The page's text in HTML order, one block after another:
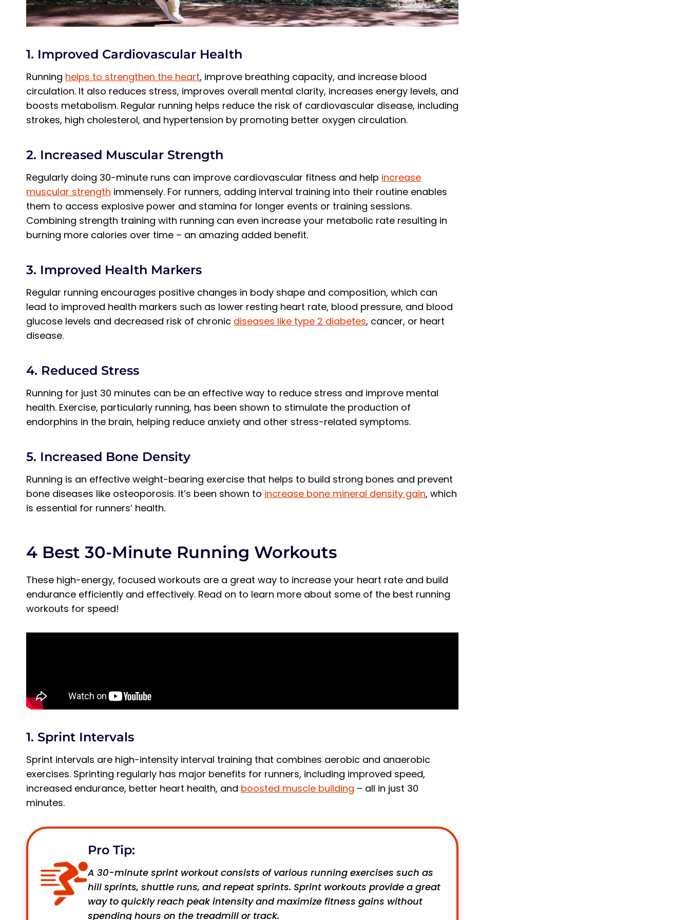
1. Improved Cardiovascular Health
Running helps to strengthen the heart, improve breathing capacity, and increase blood
circulation. It also reduces stress, improves overall mental clarity, increases energy levels, and
boosts metabolism. Regular running helps reduce the risk of cardiovascular disease, including
strokes, high cholesterol, and hypertension by promoting better oxygen circulation.
2. Increased Muscular Strength
Regularly doing 30-minute runs can improve cardiovascular fitness and help increase
muscular strength immensely. For runners, adding interval training into their routine enables
them to access explosive power and stamina for longer events or training sessions.
Combining strength training with running can even increase your metabolic rate resulting in
burning more calories over time – an amazing added benefit.
3. Improved Health Markers
Regular running encourages positive changes in body shape and composition, which can
lead to improved health markers such as lower resting heart rate, blood pressure, and blood
glucose levels and decreased risk of chronic diseases like type 2 diabetes, cancer, or heart
disease.
4. Reduced Stress
Running for just 30 minutes can be an effective way to reduce stress and improve mental
health. Exercise, particularly running, has been shown to stimulate the production of
endorphins in the brain, helping reduce anxiety and other stress-related symptoms.
5. Increased Bone Density
Running is an effective weight-bearing exercise that helps to build strong bones and prevent
bone diseases like osteoporosis. It’s been shown to increase bone mineral density gain, which
is essential for runners’ health.
4 Best 30-Minute Running Workouts
These high-energy, focused workouts are a great way to increase your heart rate and build
endurance efficiently and effectively. Read on to learn more about some of the best running
workouts for speed!
1. Sprint Intervals
Sprint intervals are high-intensity interval training that combines aerobic and anaerobic
exercises. Sprinting regularly has major benefits for runners, including improved speed,
increased endurance, better heart health, and boosted muscle building – all in just 30
minutes.
Pro Tip:
A 30-minute sprint workout consists of various running exercises such as
hill sprints, shuttle runs, and repeat sprints. Sprint workouts provide a great
way to quickly reach peak intensity and maximize fitness gains without
spending hours on the treadmill or track.